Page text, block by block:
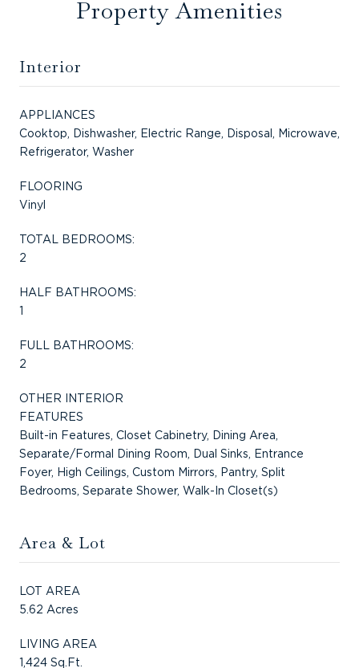
Property Amenities
Interior
APPLIANCES
Cooktop, Dishwasher, Electric Range, Disposal, Microwave,
Refrigerator, Washer
FLOORING
Vinyl
TOTAL BEDROOMS:
2
HALF BATHROOMS:
1
FULL BATHROOMS:
2
OTHER INTERIOR
FEATURES
Built-in Features, Closet Cabinetry, Dining Area,
Separate/Formal Dining Room, Dual Sinks, Entrance
Foyer, High Ceilings, Custom Mirrors, Pantry, Split
Bedrooms, Separate Shower, Walk-In Closet(s)
Area & Lot
LOT AREA
5.62 Acres
LIVING AREA
1,424 Sq.Ft.